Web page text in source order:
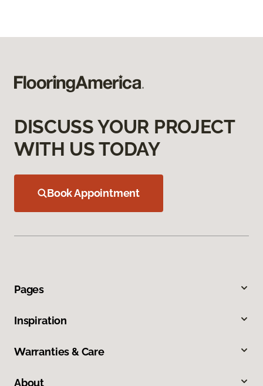
DISCUSS YOUR PROJECT
WITH US TODAY
Book Appointment
Pages
Inspiration
Warranties & Care
About